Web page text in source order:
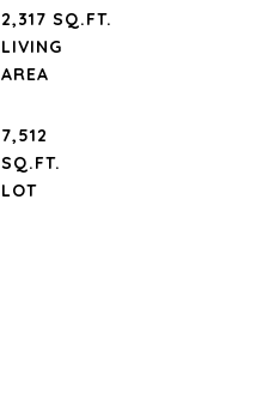
2,317 SQ.FT.
LIVING
7,512
SQ.FT.
LOT